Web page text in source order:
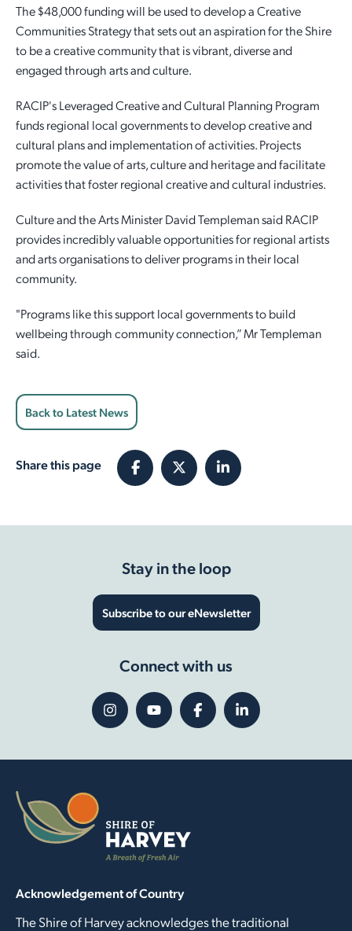
The $48,000 funding will be used to develop a Creative
Communities Strategy that sets out an aspiration for the Shire
to be a creative community that is vibrant, diverse and
engaged through arts and culture.
RACIP's Leveraged Creative and Cultural Planning Program
funds regional local governments to develop creative and
cultural plans and implementation of activities. Projects
promote the value of arts, culture and heritage and facilitate
activities that foster regional creative and cultural industries.
Culture and the Arts Minister David Templeman said RACIP
provides incredibly valuable opportunities for regional artists
and arts organisations to deliver programs in their local
community.
"Programs like this support local governments to build
wellbeing through community connection,” Mr Templeman
said.
Back to Latest News
Share this page
Stay in the loop
Subscribe to our eNewsletter
Connect with us
Acknowledgement of Country
The Shire of Harvey acknowledges the traditional